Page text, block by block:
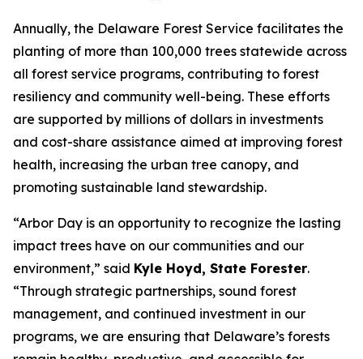
Annually, the Delaware Forest Service facilitates the
planting of more than 100,000 trees statewide across
all forest service programs, contributing to forest
resiliency and community well-being. These efforts
are supported by millions of dollars in investments
and cost-share assistance aimed at improving forest
health, increasing the urban tree canopy, and
promoting sustainable land stewardship.
“Arbor Day is an opportunity to recognize the lasting
impact trees have on our communities and our
environment,” said Kyle Hoyd, State Forester.
“Through strategic partnerships, sound forest
management, and continued investment in our
programs, we are ensuring that Delaware’s forests